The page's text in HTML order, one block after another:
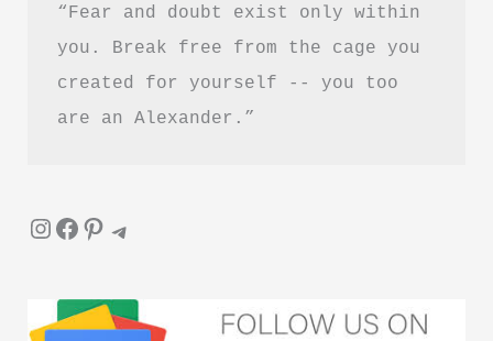
“Fear and doubt exist only within
you. Break free from the cage you
created for yourself -- you too
are an Alexander.”
InstagramFacebook Pinterest Telegram